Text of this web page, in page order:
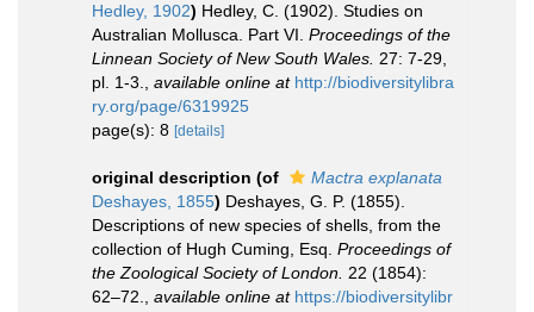
Hedley, 1902) Hedley, C. (1902). Studies on
Australian Mollusca. Part VI. Proceedings of the
Linnean Society of New South Wales. 27: 7-29,
pl. 1-3.
available online at http://biodiversitylibra
ry.org/page/6319925
page(s): 8 [details]
original description (of
Mactra explanata
Deshayes, 1855) Deshayes, G. P. (1855).
Descriptions of new species of shells, from the
collection of Hugh Cuming, Esq. Proceedings of
the Zoological Society of London. 22 (1854):
62–72.
available online at https://biodiversitylibr